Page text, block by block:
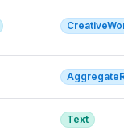
Text